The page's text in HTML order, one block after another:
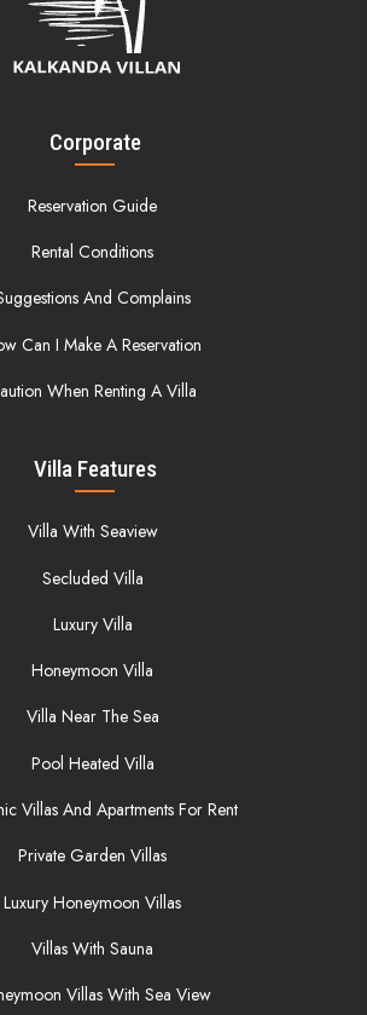
Corporate
Reservation Guide
Rental Conditions
And Complains
Can I Make A Reservation
When Renting A Villa
Villa Features
Villa With Seaview
Secluded Villa
Luxury Villa
Honeymoon Villa
Villa Near The Sea
Pool Heated Villa
Villas And Apartments For Rent
Private Garden Villas
Luxury Honeymoon Villas
Villas With Sauna
Villas With Sea View